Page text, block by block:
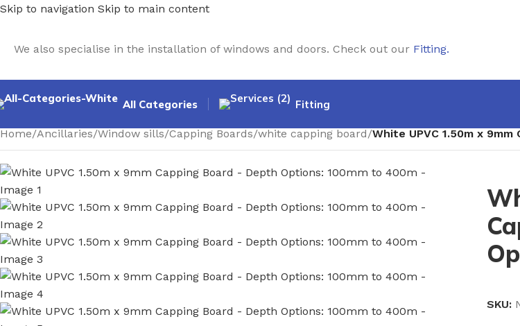
Skip to navigation Skip to main content
We also specialise in the installation of windows and doors. Check out our Fitting.
All Categories
Fitting
Home/Ancillaries/Window sills/Capping Boards/white capping board/White UPVC 1.50m x
SKU: